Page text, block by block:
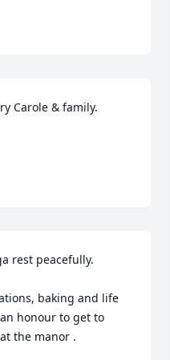
Carole & family.
rest peacefully.
baking and life
honour to get to
the manor .